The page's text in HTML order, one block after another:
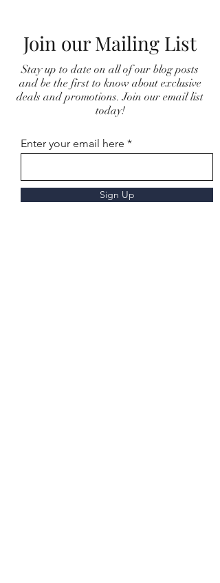
Join our Mailing List
Stay up to date on all of our blog posts
and be the first to know about exclusive
deals and promotions. Join our email list
today!
Enter your email here
Sign Up